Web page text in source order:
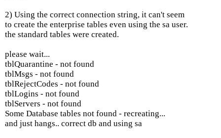
2) Using the correct connection string, it can't seem
to create the enterprise tables even using the sa user.
the standard tables were created.
please wait...
tblQuarantine - not found
tblMsgs - not found
tblRejectCodes - not found
tblLogins - not found
tblServers - not found
Some Database tables not found - recreating...
and just hangs.. correct db and using sa